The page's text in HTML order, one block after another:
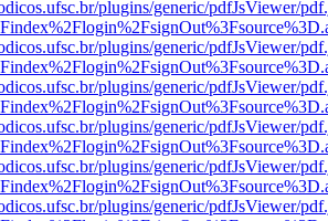
plugins/generic/pdfJsViewer/
plugins/generic/pdfJsViewer/
plugins/generic/pdfJsViewer/
plugins/generic/pdfJsViewer/
plugins/generic/pdfJsViewer/
plugins/generic/pdfJsViewer/